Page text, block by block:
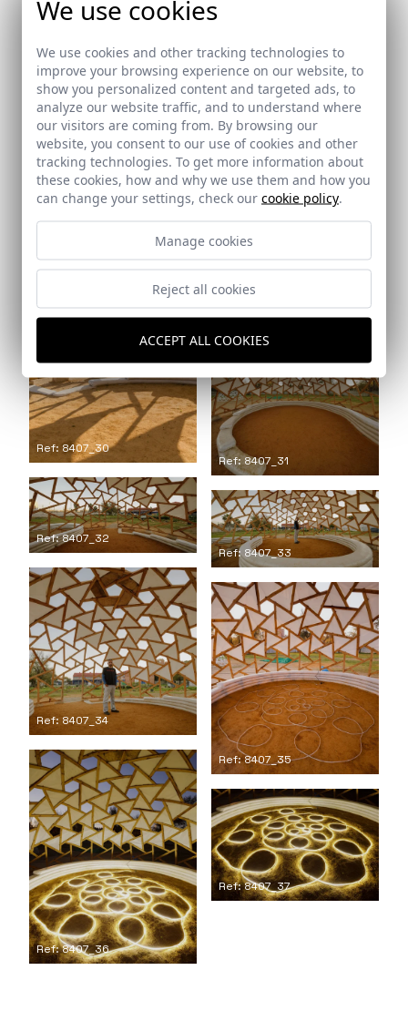
Ref: 8407_27
Ref: 8407_29
Ref: 8407_30
Ref: 8407_31
Ref: 8407_32
Ref: 8407_33
Ref: 8407_34
Ref: 8407_35
Ref: 8407_36
Ref: 8407_37
We use cookies
We use cookies and other tracking technologies to
improve your browsing experience on our website, to
show you personalized content and targeted ads, to
analyze our website traffic, and to understand where
our visitors are coming from. By browsing our
website, you consent to our use of cookies and other
tracking technologies. To get more information about
these cookies, how and why we use them and how you
can change your settings, check our cookie policy.
Manage cookies
Reject all cookies
ACCEPT ALL COOKIES